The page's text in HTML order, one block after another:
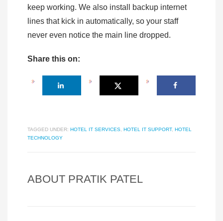
keep working. We also install backup internet
lines that kick in automatically, so your staff
never even notice the main line dropped.
Share this on:
TAGGED UNDER: HOTEL IT SERVICES, HOTEL IT SUPPORT, HOTEL
TECHNOLOGY
ABOUT PRATIK PATEL